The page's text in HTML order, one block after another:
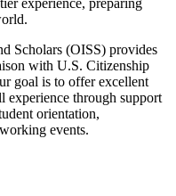
Scholars (OISS) provides
with U.S. Citizenship
goal is to offer excellent
experience through support
orientation,
events.